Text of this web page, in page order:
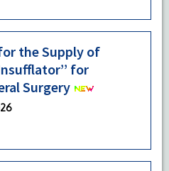
the Supply of
for
Surgery